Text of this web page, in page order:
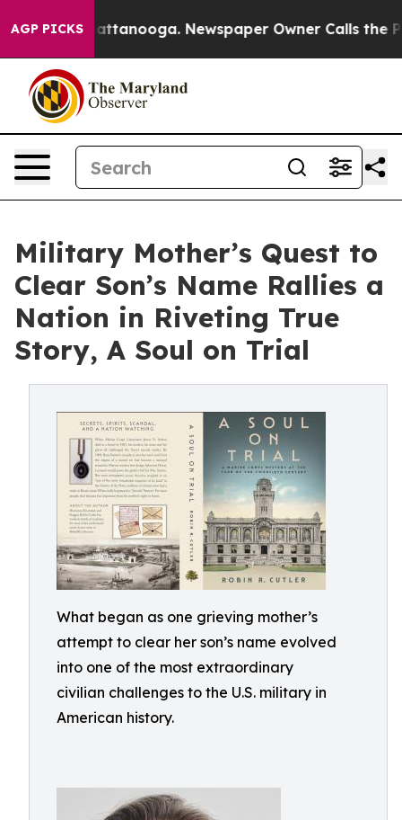
AGP PICKS
in Chattanooga. Newspaper Owner Calls the
Military Mother’s Quest to
Clear Son’s Name Rallies a
Nation in Riveting True
Story, A Soul on Trial
What began as one grieving mother’s
attempt to clear her son’s name evolved
into one of the most extraordinary
civilian challenges to the U.S. military in
American history.